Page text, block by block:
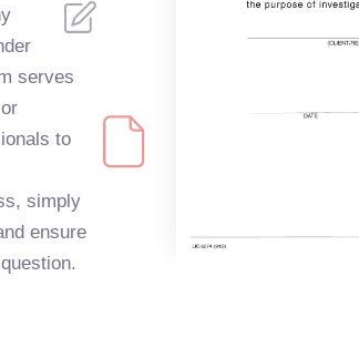
serves
to
simply
ensure